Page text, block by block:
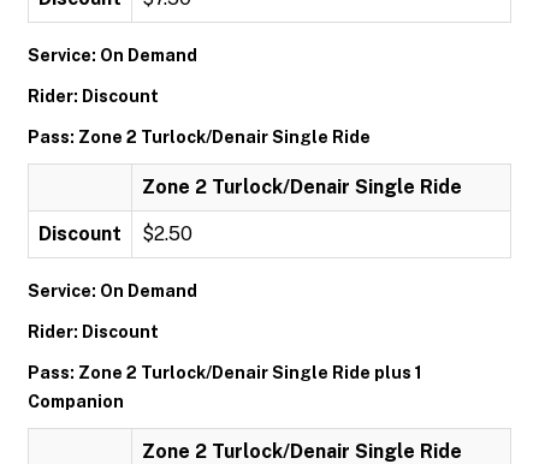
Service: On Demand
Rider: Discount
Pass: Zone 2 Turlock/Denair Single Ride
Zone 2 Turlock/Denair Single Ride
Discount $2.50
Service: On Demand
Rider: Discount
Pass: Zone 2 Turlock/Denair Single Ride plus 1
Companion
Zone 2 Turlock/Denair Single Ride